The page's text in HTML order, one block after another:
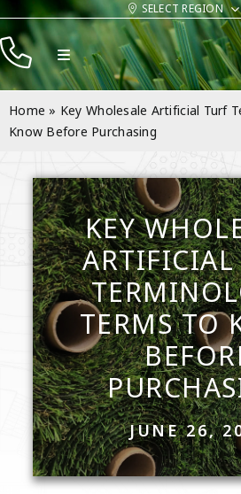
Skip
to
content
SELECT REGION
Toggle
Navigation
Products
Resources
Company
Contact
Home » Key Wholesale Artificial Turf
Know Before Purchasing
KEY
TERMS TO
JUNE 26,